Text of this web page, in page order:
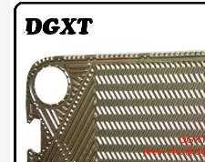
HOME
PRODUCTS
Co,.ltd.
Rights
Developed
ECER